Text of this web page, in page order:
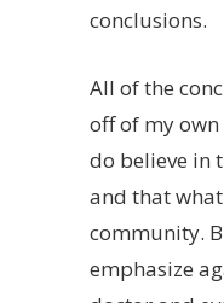
conclusions.
All of the
off of my own
do believe in
and that
community.
emphasize